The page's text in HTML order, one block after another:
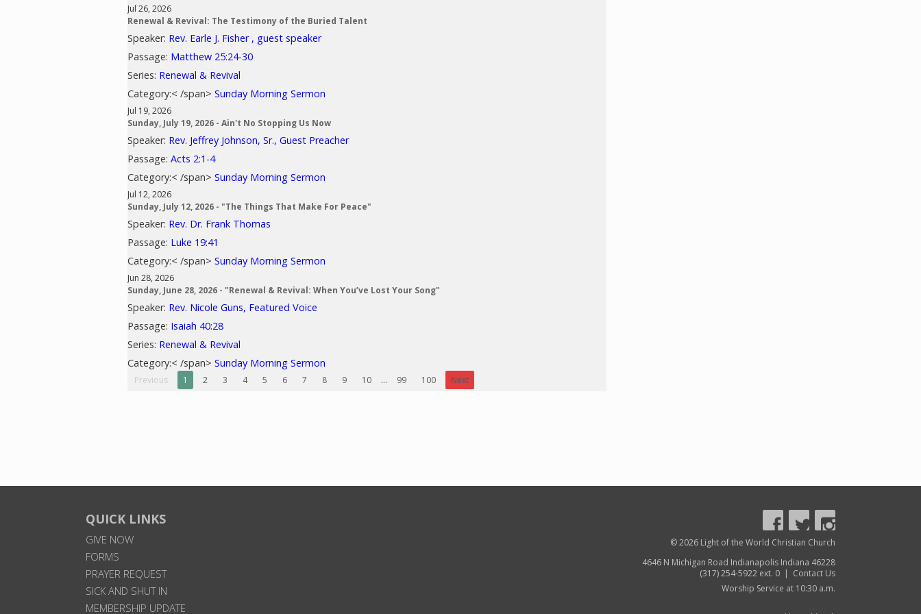
Jul 26, 2026
Renewal & Revival: The Testimony of the Buried Talent
Speaker: Rev. Earle J. Fisher , guest speaker
Passage: Matthew 25:24-30
Series: Renewal & Revival
Category:< /span> Sunday Morning Sermon
Jul 19, 2026
Sunday, July 19, 2026 - Ain't No Stopping Us Now
Speaker: Rev. Jeffrey Johnson, Sr., Guest Preacher
Passage: Acts 2:1-4
Category:< /span> Sunday Morning Sermon
Jul 12, 2026
Sunday, July 12, 2026 - "The Things That Make For Peace"
Speaker: Rev. Dr. Frank Thomas
Passage: Luke 19:41
Category:< /span> Sunday Morning Sermon
Jun 28, 2026
Sunday, June 28, 2026 - "Renewal & Revival: When You’ve Lost Your Song"
Speaker: Rev. Nicole Guns, Featured Voice
Passage: Isaiah 40:28
Series: Renewal & Revival
Category:< /span> Sunday Morning Sermon
Previous 1 2 3 4 5 6 7 8 9 10 ... 99 100 Next
QUICK LINKS
GIVE NOW
FORMS
PRAYER REQUEST
SICK AND SHUT IN
MEMBERSHIP UPDATE
© 2026 Light of the World Christian Church
4646 N Michigan Road Indianapolis Indiana 46228
(317) 254-5922 ext. 0 | Contact Us
Worship Service at 10:30 a.m.